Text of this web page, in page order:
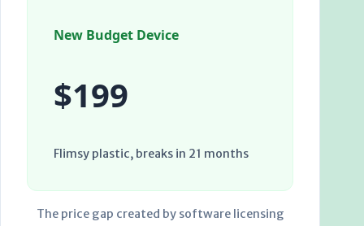
New Budget Device
$199
Flimsy plastic, breaks in 21 months
The price gap created by software licensing